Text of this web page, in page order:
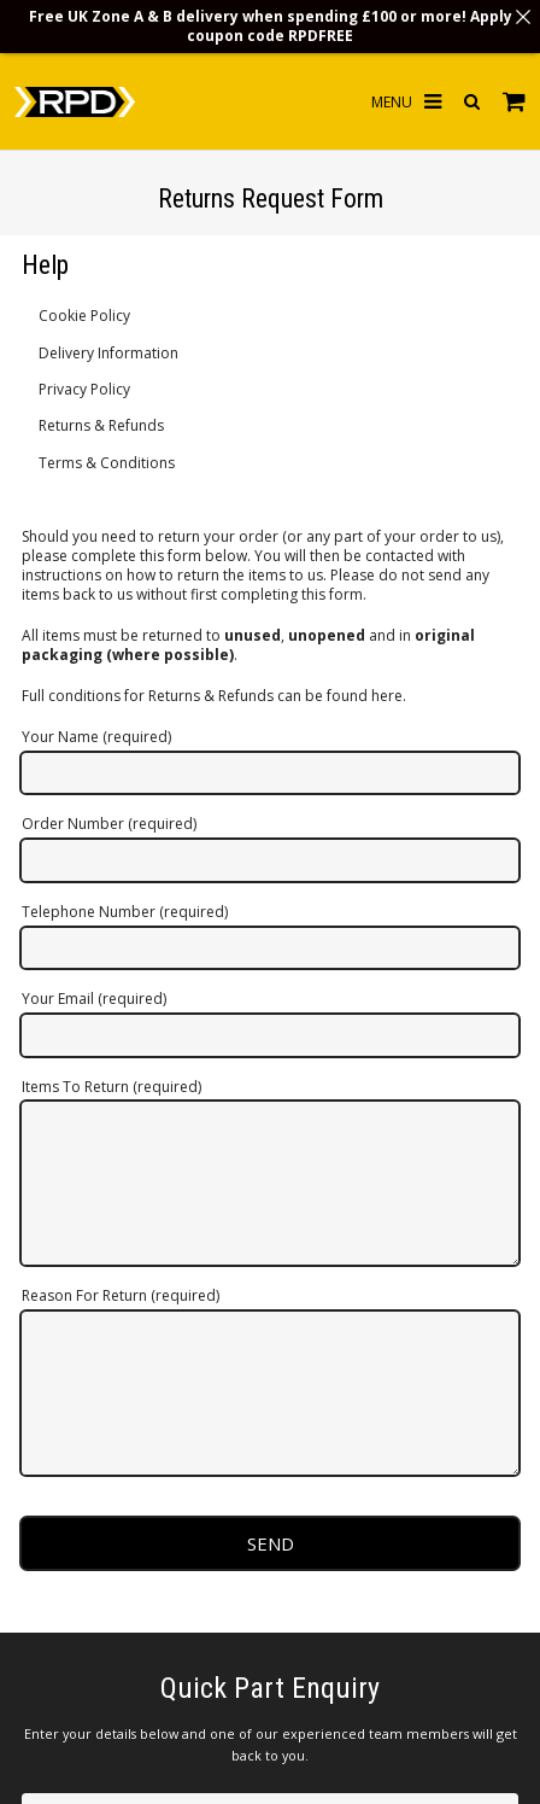
MERCHANDISE
LUBRICANTS & FLUIDS
CONTACT US
NON-UK CUSTOMERS
LOGIN/REGISTER
Returns Request Form
Should you need to return your order (or any part of your order to us),
please complete this form below. You will then be contacted with
instructions on how to return the items to us. Please do not send any
items back to us without first completing this form.
All items must be returned to unused, unopened and in original
packaging (where possible).
Full conditions for Returns & Refunds can be found here.
Your Name (required)
Order Number (required)
Telephone Number (required)
Your Email (required)
Items To Return (required)
Reason For Return (required)
Help
Cookie Policy
Delivery Information
Privacy Policy
Returns & Refunds
Terms & Conditions
Quick Part Enquiry
Enter your details below and one of our experienced team members will get
back to you.
Free UK Zone A & B delivery when spending £100 or more! Apply
coupon code RPDFREE